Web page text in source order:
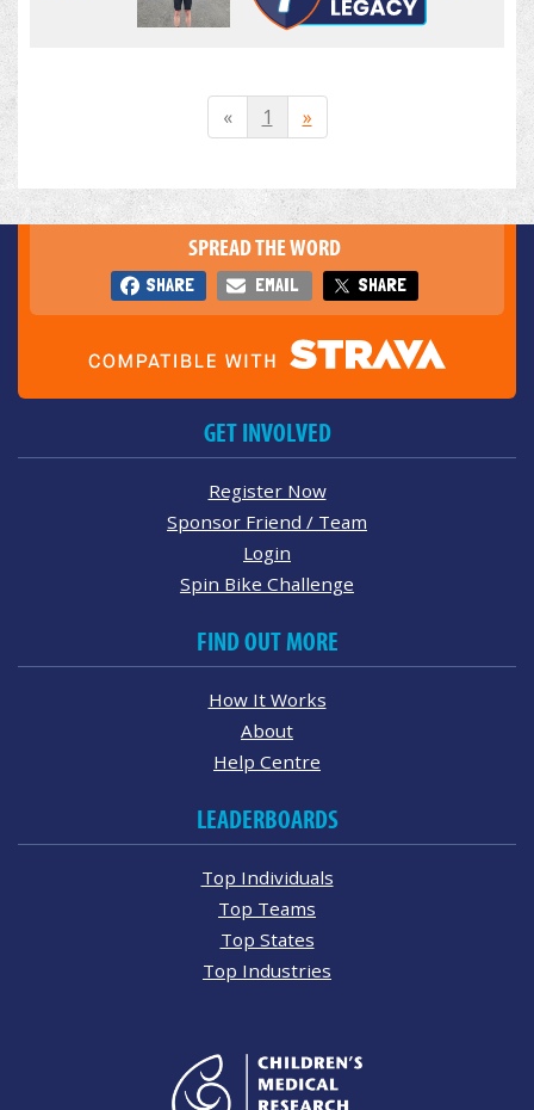
« 1 »
SPREAD THE WORD
SHARE EMAIL SHARE
GET INVOLVED
Register Now
Sponsor Friend / Team
Login
Spin Bike Challenge
FIND OUT MORE
How It Works
About
Help Centre
LEADERBOARDS
Top Individuals
Top Teams
Top States
Top Industries